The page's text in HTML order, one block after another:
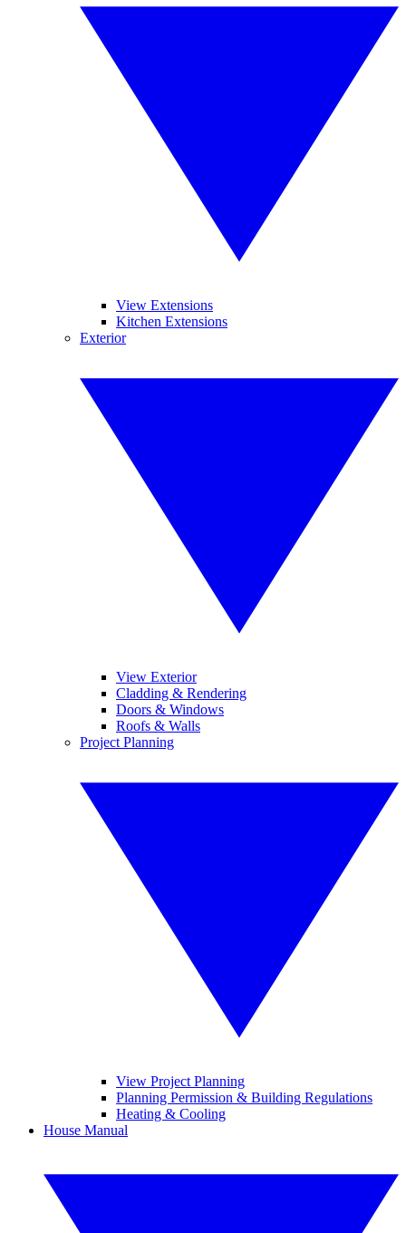
View Extensions
Kitchen Extensions
Exterior
View Exterior
Cladding & Rendering
Doors & Windows
Roofs & Walls
Project Planning
View Project Planning
Planning Permission & Building Regulations
Heating & Cooling
House Manual